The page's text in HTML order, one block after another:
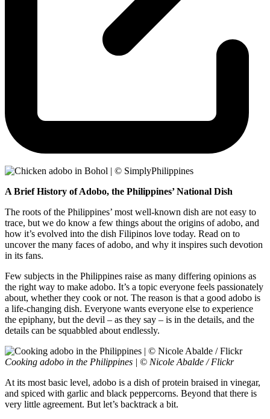
A Brief History of Adobo, the Philippines’ National Dish
The roots of the Philippines’ most well-known dish are not easy to
trace, but we do know a few things about the origins of adobo, and
how it’s evolved into the dish Filipinos love today. Read on to
uncover the many faces of adobo, and why it inspires such devotion
in its fans.
Few subjects in the Philippines raise as many differing opinions as
the right way to make adobo. It’s a topic everyone feels passionately
about, whether they cook or not. The reason is that a good adobo is
a life-changing dish. Everyone wants everyone else to experience
the epiphany, but the devil – as they say – is in the details, and the
details can be squabbled about endlessly.
Cooking adobo in the Philippines | © Nicole Abalde / Flickr
At its most basic level, adobo is a dish of protein braised in vinegar,
and spiced with garlic and black peppercorns. Beyond that there is
very little agreement. But let’s backtrack a bit.